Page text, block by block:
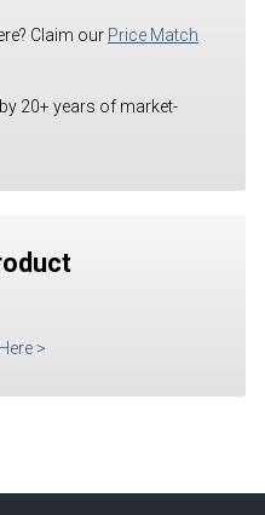
Claim our Price Match
20+ years of market-
Here >